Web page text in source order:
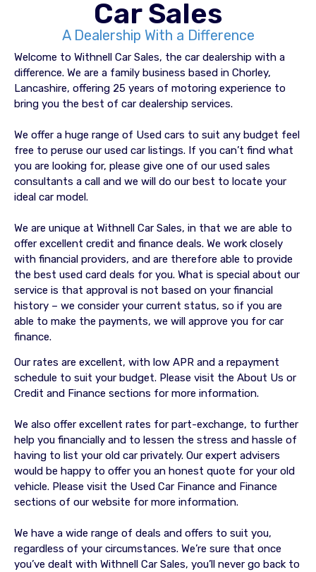
Car Sales
A Dealership With a Difference
Welcome to Withnell Car Sales, the car dealership with a
difference. We are a family business based in Chorley,
Lancashire, offering 25 years of motoring experience to
bring you the best of car dealership services.
We offer a huge range of Used cars to suit any budget feel
free to peruse our used car listings. If you can’t find what
you are looking for, please give one of our used sales
consultants a call and we will do our best to locate your
ideal car model.
We are unique at Withnell Car Sales, in that we are able to
offer excellent credit and finance deals. We work closely
with financial providers, and are therefore able to provide
the best used card deals for you. What is special about our
service is that approval is not based on your financial
history – we consider your current status, so if you are
able to make the payments, we will approve you for car
finance.
Our rates are excellent, with low APR and a repayment
schedule to suit your budget. Please visit the About Us or
Credit and Finance sections for more information.
We also offer excellent rates for part-exchange, to further
help you financially and to lessen the stress and hassle of
having to list your old car privately. Our expert advisers
would be happy to offer you an honest quote for your old
vehicle. Please visit the Used Car Finance and Finance
sections of our website for more information.
We have a wide range of deals and offers to suit you,
regardless of your circumstances. We’re sure that once
you’ve dealt with Withnell Car Sales, you’ll never go back to